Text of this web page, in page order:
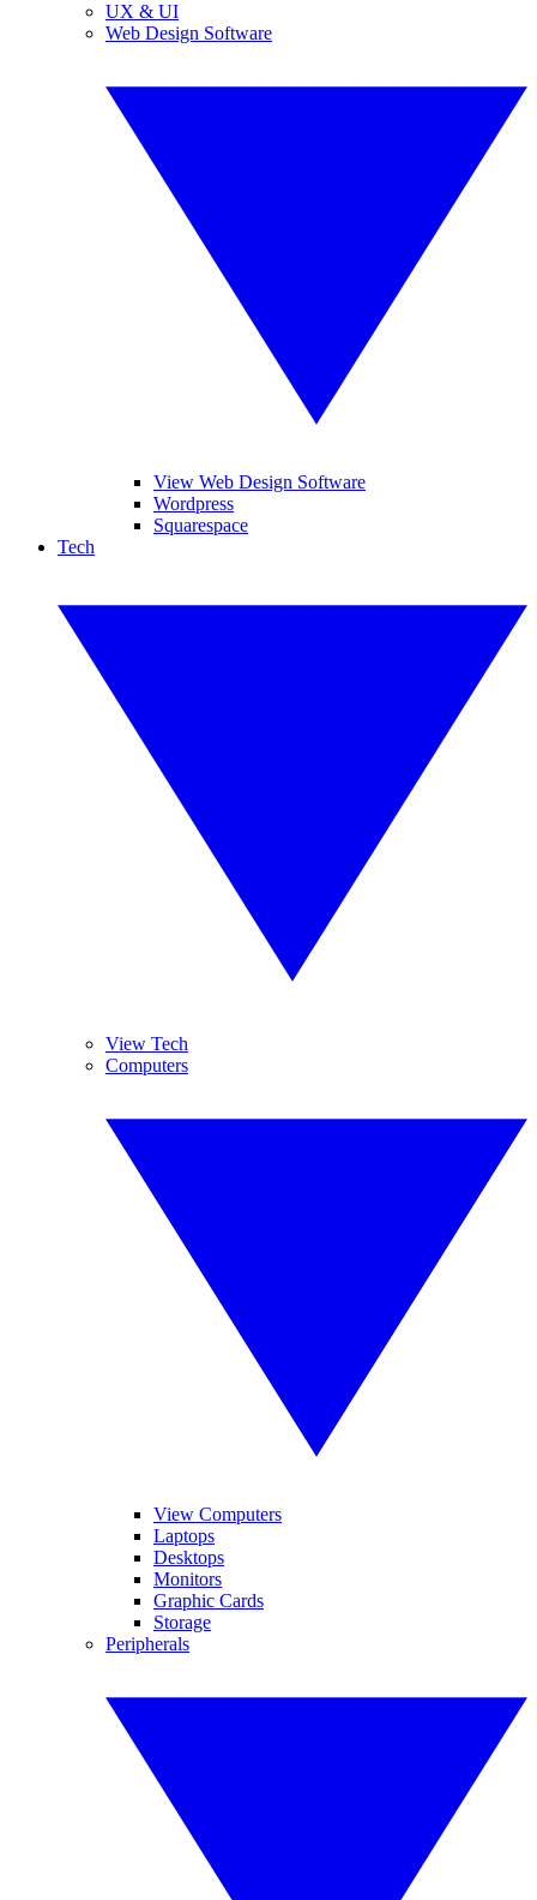
UX & UI
Web Design Software
View Web Design Software
Wordpress
Squarespace
Tech
View Tech
Computers
View Computers
Laptops
Desktops
Monitors
Graphic Cards
Storage
Peripherals